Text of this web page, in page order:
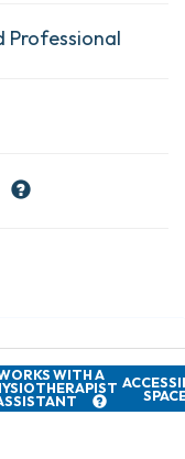
Professional
WITH A